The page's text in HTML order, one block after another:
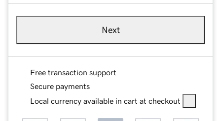
Next
Free transaction support
Secure payments
Local currency available in cart at checkout